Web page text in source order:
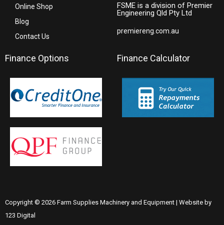
Online Shop
Blog
Contact Us
FSME is a division of Premier
Engineering Qld Pty Ltd
premiereng.com.au
Finance Options Finance Calculator
Copyright © 2026 Farm Supplies Machinery and Equipment | Website by
123 Digital